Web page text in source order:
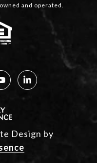
and operated.
Design by